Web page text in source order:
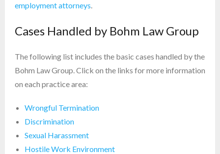
employment attorneys.
Cases Handled by Bohm Law Group
The following list includes the basic cases handled by the
Bohm Law Group. Click on the links for more information
on each practice area:
Wrongful Termination
Discrimination
Sexual Harassment
Hostile Work Environment